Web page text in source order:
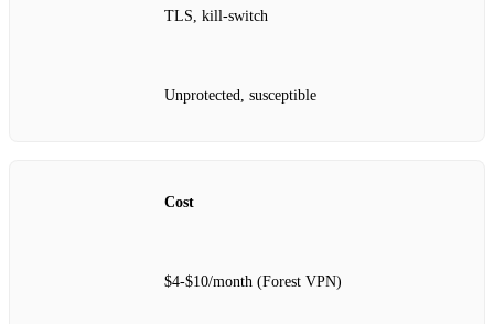
TLS, kill‑switch
Unprotected, susceptible
Cost
$4‑$10/month (Forest VPN)